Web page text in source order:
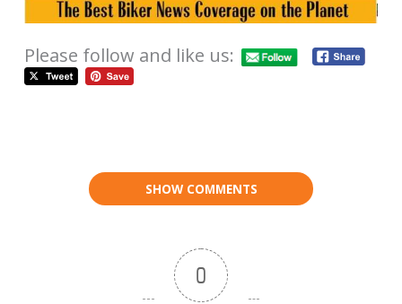
Please follow and like us:
SHOW COMMENTS
0